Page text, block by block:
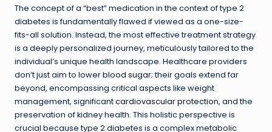
The concept of a “best” medication in the context of type 2
diabetes is fundamentally flawed if viewed as a one-size-
fits-all solution. Instead, the most effective treatment strategy
is a deeply personalized journey, meticulously tailored to the
individual’s unique health landscape. Healthcare providers
don’t just aim to lower blood sugar; their goals extend far
beyond, encompassing critical aspects like weight
management, significantcardiovascular protection, and the
preservation of kidney health. This holistic perspective is
crucial because type 2 diabetes is a complex metabolic